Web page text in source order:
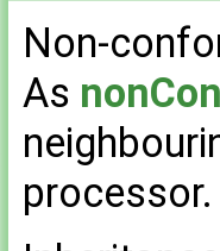
Non-
As